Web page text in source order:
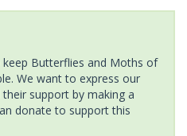
Butterflies and Moths of
We want to express our
support by making a
donate to support this